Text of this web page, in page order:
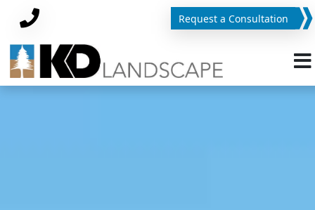
Phone Request a Consultation